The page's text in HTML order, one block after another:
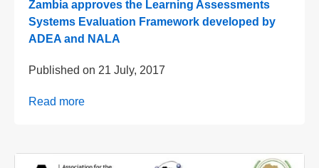
Zambia approves the Learning Assessments
Systems Evaluation Framework developed by
ADEA and NALA
Published on 21 July, 2017
Read more